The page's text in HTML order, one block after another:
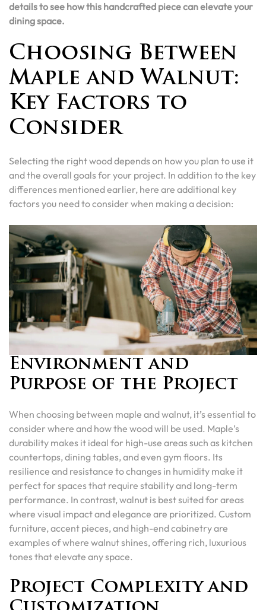
details to see how this handcrafted piece can elevate your
dining space.
Choosing Between
Maple and Walnut:
Key Factors to
Consider
Selecting the right wood depends on how you plan to use it
and the overall goals for your project. In addition to the key
differences mentioned earlier, here are additional key
factors you need to consider when making a decision:
Environment and
Purpose of the Project
When choosing between maple and walnut, it’s essential to
consider where and how the wood will be used. Maple’s
durability makes it ideal for high-use areas such as kitchen
countertops, dining tables, and even gym floors. Its
resilience and resistance to changes in humidity make it
perfect for spaces that require stability and long-term
performance. In contrast, walnut is best suited for areas
where visual impact and elegance are prioritized. Custom
furniture, accent pieces, and high-end cabinetry are
examples of where walnut shines, offering rich, luxurious
tones that elevate any space.
Project Complexity and